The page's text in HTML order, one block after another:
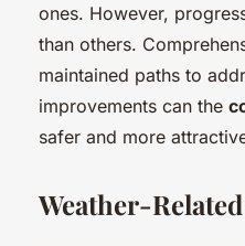
ones. However,
than others.
maintained paths to
improvements can the
safer and more
Weather-